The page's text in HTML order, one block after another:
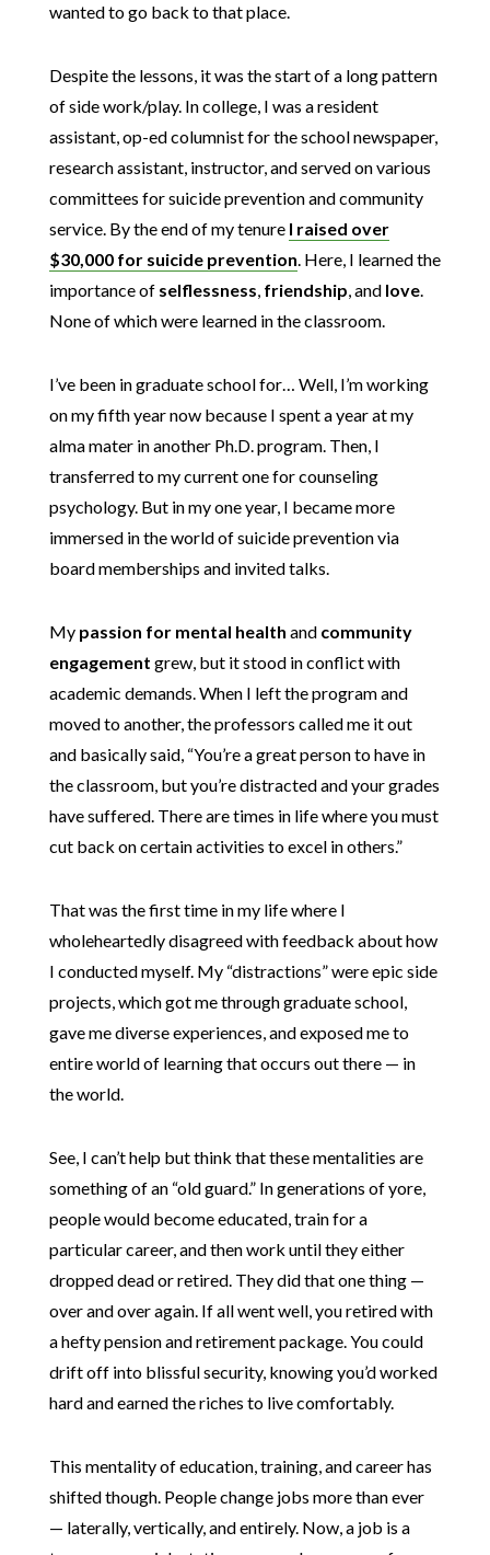
wanted to go back to that place.
Despite the lessons, it was the start of a long pattern
of side work/play. In college, I was a resident
assistant, op-ed columnist for the school newspaper,
research assistant, instructor, and served on various
committees for suicide prevention and community
service. By the end of my tenure I raised over
$30,000 for suicide prevention. Here, I learned the
importance of selflessness, friendship, and love.
None of which were learned in the classroom.
I’ve been in graduate school for… Well, I’m working
on my fifth year now because I spent a year at my
alma mater in another Ph.D. program. Then, I
transferred to my current one for counseling
psychology. But in my one year, I became more
immersed in the world of suicide prevention via
board memberships and invited talks.
My passion for mental health and community
engagement grew, but it stood in conflict with
academic demands. When I left the program and
moved to another, the professors called me it out
and basically said, “You’re a great person to have in
the classroom, but you’re distracted and your grades
have suffered. There are times in life where you must
cut back on certain activities to excel in others.”
That was the first time in my life where I
wholeheartedly disagreed with feedback about how
I conducted myself. My “distractions” were epic side
projects, which got me through graduate school,
gave me diverse experiences, and exposed me to
entire world of learning that occurs out there — in
the world.
See, I can’t help but think that these mentalities are
something of an “old guard.” In generations of yore,
people would become educated, train for a
particular career, and then work until they either
dropped dead or retired. They did that one thing —
over and over again. If all went well, you retired with
a hefty pension and retirement package. You could
drift off into blissful security, knowing you’d worked
hard and earned the riches to live comfortably.
This mentality of education, training, and career has
shifted though. People change jobs more than ever
— laterally, vertically, and entirely. Now, a job is a